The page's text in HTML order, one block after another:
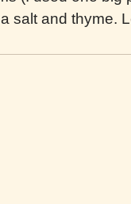
salt and thyme.